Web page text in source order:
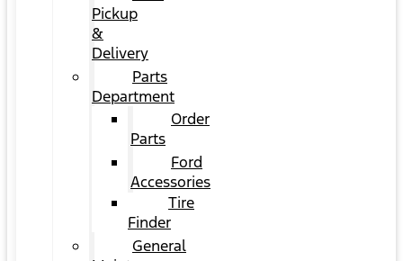
Pickup
&
Delivery
Parts
Department
Order
Parts
Ford
Accessories
Tire
Finder
General